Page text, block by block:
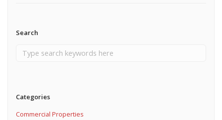
Search
Categories
Commercial Properties